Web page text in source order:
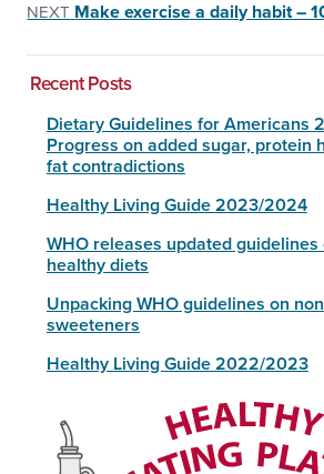
NEXT Make exercise a daily habit –
Recent Posts
Dietary Guidelines for Americans
Progress on added sugar, protein
fat contradictions
Healthy Living Guide 2023/2024
WHO releases updated
healthy diets
Unpacking WHO guidelines on
sweeteners
Healthy Living Guide 2022/2023